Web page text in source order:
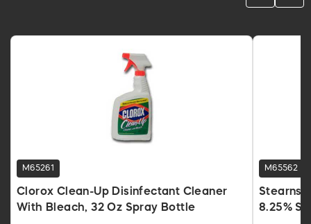
M65261
Clorox Clean-Up Disinfectant Cleaner
With Bleach, 32 Oz Spray Bottle
M65562
Stearns
8.25%